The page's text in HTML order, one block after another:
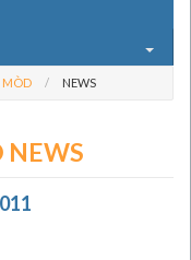
MÒD NEWS
NEWS